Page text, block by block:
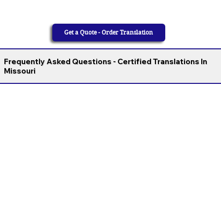
Get a Quote - Order Translation
Frequently Asked Questions - Certified Translations In
Missouri